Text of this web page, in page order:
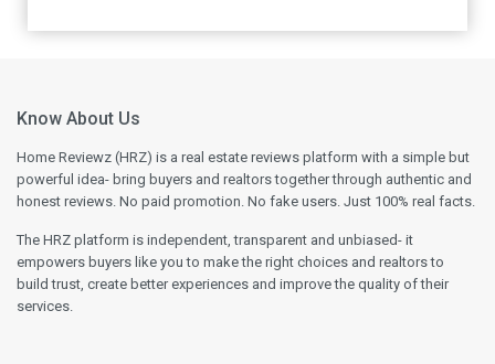
custom cabinetry, and ample balcony space,
beautiful and functional.I extend our
gratitude to everyone involved in the project.
We are excited to begin this new chapter in
such a well-crafted and welcoming home.
Know About Us
Home Reviewz (HRZ) is a real estate reviews platform with a simple but
powerful idea- bring buyers and realtors together through authentic and
honest reviews. No paid promotion. No fake users. Just 100% real facts.
The HRZ platform is independent, transparent and unbiased- it
empowers buyers like you to make the right choices and realtors to
build trust, create better experiences and improve the quality of their
services.